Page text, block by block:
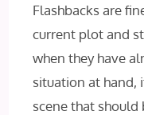
Flashbacks are
current plot and
when they have
situation at hand,
scene that should